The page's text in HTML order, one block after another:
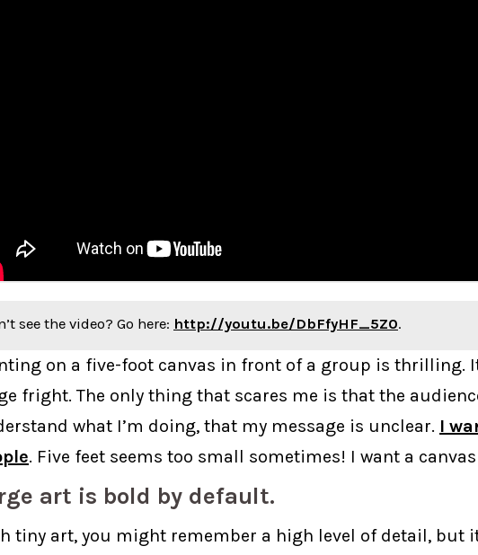
see the video? Go here: http://youtu.be/DbFfyHF_5Z0.
on a five-foot canvas in front of a group is thrilling.
fright. The only thing that scares me is that the
what I’m doing, that my message is unclear. I
. Five feet seems too small sometimes! I want a
art is bold by default.
tiny art, you might remember a high level of detail, but